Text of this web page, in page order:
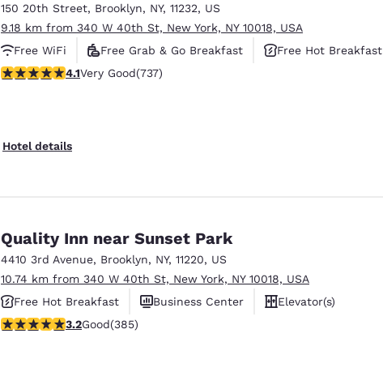
150 20th Street, Brooklyn, NY, 11232, US
9.18 km from 340 W 40th St, New York, NY 10018, USA
Free WiFi
Free Grab & Go Breakfast
Free Hot Breakfast
4.06 stars rating. Very Good. 737 reviews
4.1Very Good(737)
Hotel details
Quality Inn near Sunset Park
4410 3rd Avenue, Brooklyn, NY, 11220, US
10.74 km from 340 W 40th St, New York, NY 10018, USA
Free Hot Breakfast
Business Center
Elevator(s)
3.21 stars rating. Good. 385 reviews
3.2Good(385)